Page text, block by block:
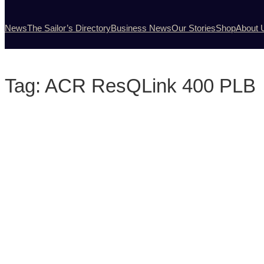
NewsThe Sailor’s DirectoryBusiness NewsOur StoriesShopAbout
Tag: ACR ResQLink 400 PLB